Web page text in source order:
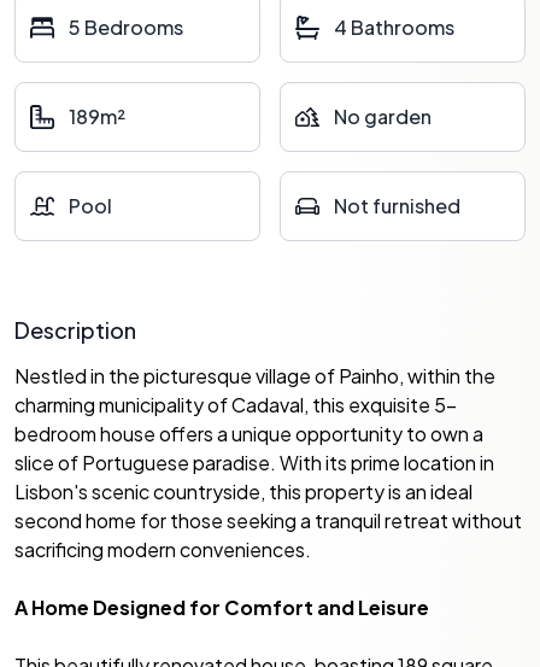
5 Bedrooms 4 Bathrooms
189m² No garden
Pool Not furnished
Description
Nestled in the picturesque village of Painho, within the
charming municipality of Cadaval, this exquisite 5-
bedroom house offers a unique opportunity to own a
slice of Portuguese paradise. With its prime location in
Lisbon's scenic countryside, this property is an ideal
second home for those seeking a tranquil retreat without
sacrificing modern conveniences.
A Home Designed for Comfort and Leisure